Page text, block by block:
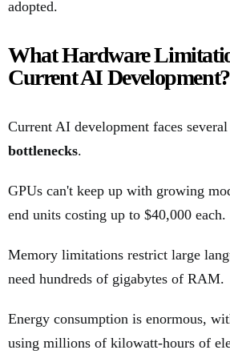
adopted.
What Hardware
Current AI Development?
Current AI development faces several
bottlenecks.
GPUs can't keep up with growing
end units costing up to $40,000 each.
Memory limitations restrict large
need hundreds of gigabytes of RAM.
Energy consumption is enormous,
using millions of kilowatt-hours of